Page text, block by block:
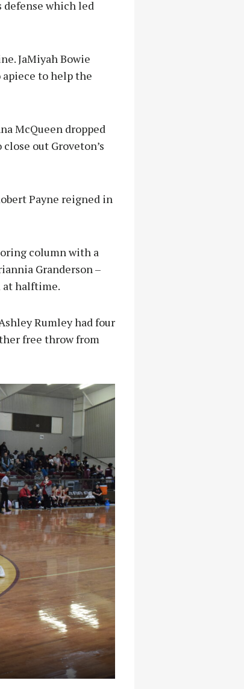
defense which led
JaMiyah Bowie
apiece to help the
McQueen dropped
out Groveton’s
Payne reigned in
column with a
Granderson –
at halftime.
Rumley had four
free throw from